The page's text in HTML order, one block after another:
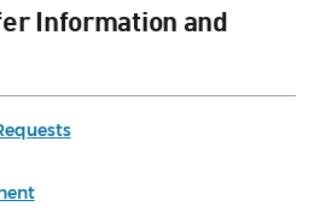
Information and